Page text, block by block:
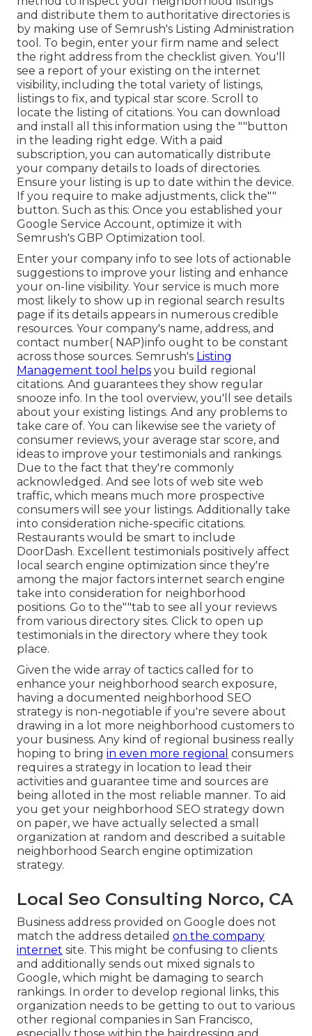
and distribute them to authoritative directories is
by making use of Semrush's Listing Administration
tool. To begin, enter your firm name and select
the right address from the checklist given. You'll
see a report of your existing on the internet
visibility, including the total variety of listings,
listings to fix, and typical star score. Scroll to
locate the listing of citations. You can download
and install all this information using the ""button
in the leading right edge. With a paid
subscription, you can automatically distribute
your company details to loads of directories.
Ensure your listing is up to date within the device.
If you require to make adjustments, click the""
button. Such as this: Once you established your
Google Service Account, optimize it with
Semrush's GBP Optimization tool.
Enter your company info to see lots of actionable
suggestions to improve your listing and enhance
your on-line visibility. Your service is much more
most likely to show up in regional search results
page if its details appears in numerous credible
resources. Your company's name, address, and
contact number( NAP)info ought to be constant
across those sources. Semrush's Listing
Management tool helps you build regional
citations. And guarantees they show regular
snooze info. In the tool overview, you'll see details
about your existing listings. And any problems to
take care of. You can likewise see the variety of
consumer reviews, your average star score, and
ideas to improve your testimonials and rankings.
Due to the fact that they're commonly
acknowledged. And see lots of web site web
traffic, which means much more prospective
consumers will see your listings. Additionally take
into consideration niche-specific citations.
Restaurants would be smart to include
DoorDash. Excellent testimonials positively affect
local search engine optimization since they're
among the major factors internet search engine
take into consideration for neighborhood
positions. Go to the""tab to see all your reviews
from various directory sites. Click to open up
testimonials in the directory where they took
place.
Given the wide array of tactics called for to
enhance your neighborhood search exposure,
having a documented neighborhood SEO
strategy is non-negotiable if you're severe about
drawing in a lot more neighborhood customers to
your business. Any kind of regional business really
hoping to bring in even more regional consumers
requires a strategy in location to lead their
activities and guarantee time and sources are
being alloted in the most reliable manner. To aid
you get your neighborhood SEO strategy down
on paper, we have actually selected a small
organization at random and described a suitable
neighborhood Search engine optimization
strategy.
Local Seo Consulting Norco, CA
Business address provided on Google does not
match the address detailed on the company
internet site. This might be confusing to clients
and additionally sends out mixed signals to
Google, which might be damaging to search
rankings. In order to develop regional links, this
organization needs to be getting to out to various
other regional companies in San Francisco,